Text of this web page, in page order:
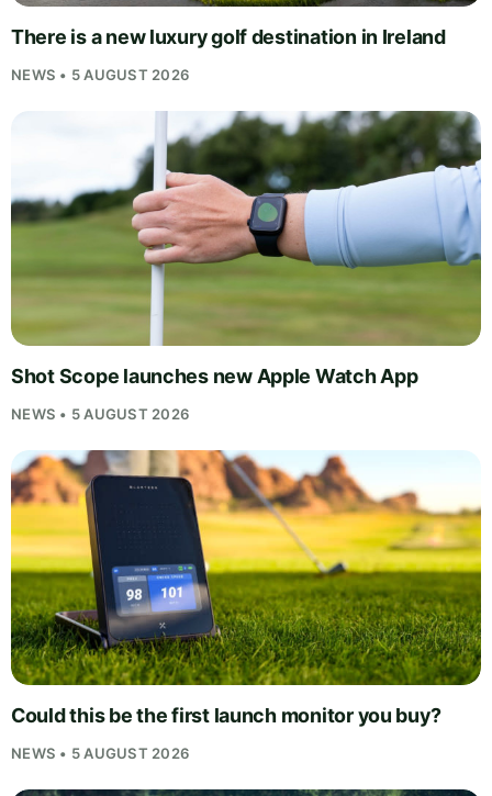
There is a new luxury golf destination in Ireland
NEWS • 5 AUGUST 2026
Shot Scope launches new Apple Watch App
NEWS • 5 AUGUST 2026
Could this be the first launch monitor you buy?
NEWS • 5 AUGUST 2026